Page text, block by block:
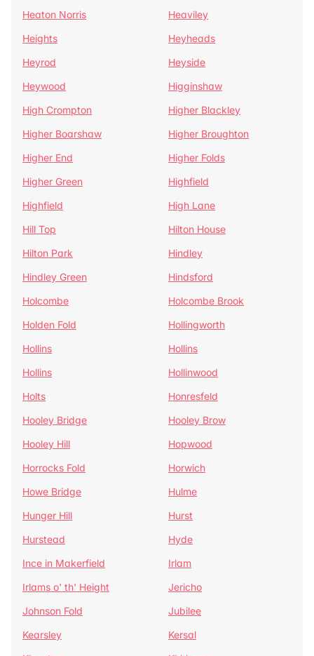
Heaton Norris
Heaviley
Heights
Heyheads
Heyrod
Heyside
Heywood
Higginshaw
High Crompton
Higher Blackley
Higher Boarshaw
Higher Broughton
Higher End
Higher Folds
Higher Green
Highfield
Highfield
High Lane
Hill Top
Hilton House
Hilton Park
Hindley
Hindley Green
Hindsford
Holcombe
Holcombe Brook
Holden Fold
Hollingworth
Hollins
Hollins
Hollins
Hollinwood
Holts
Honresfeld
Hooley Bridge
Hooley Brow
Hooley Hill
Hopwood
Horrocks Fold
Horwich
Howe Bridge
Hulme
Hunger Hill
Hurst
Hurstead
Hyde
Ince in Makerfield
Irlam
Irlams o' th' Height
Jericho
Johnson Fold
Jubilee
Kearsley
Kersal